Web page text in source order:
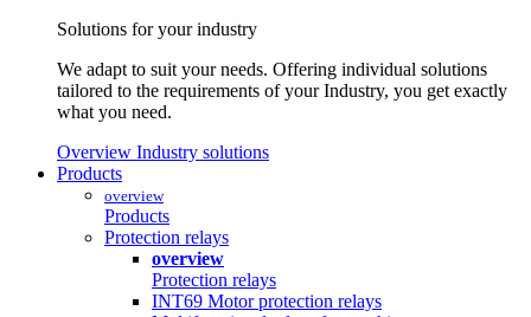
Solutions for your industry
We adapt to suit your needs. Offering individual solutions
tailored to the requirements of your Industry, you get exactly
what you need.
Overview Industry solutions
Products
overview
Products
Protection relays
overview
Protection relays
INT69 Motor protection relays